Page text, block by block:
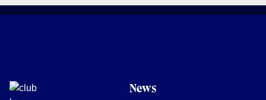
News